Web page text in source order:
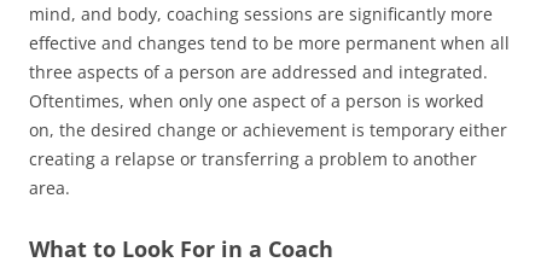
mind, and body, coaching sessions are significantly more
effective and changes tend to be more permanent when all
three aspects of a person are addressed and integrated.
Oftentimes, when only one aspect of a person is worked
on, the desired change or achievement is temporary either
creating a relapse or transferring a problem to another
area.
What to Look For in a Coach